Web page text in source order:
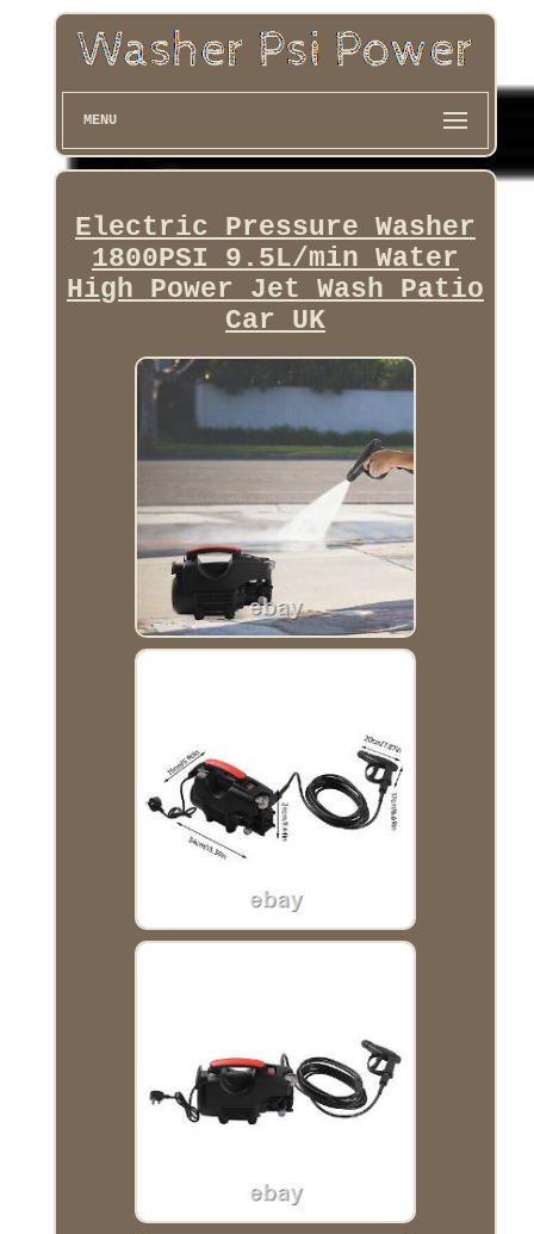
MENU
Electric Pressure Washer
1800PSI 9.5L/min Water
High Power Jet Wash Patio
Car UK